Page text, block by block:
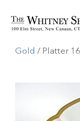
Home/Fine
Gold / Platter